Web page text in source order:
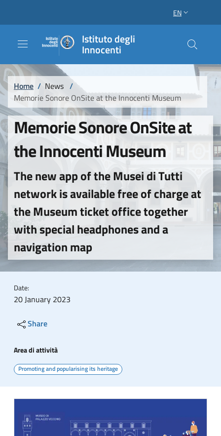
LANGUAGE
EN
Istituto degli
Innocenti
Breadcrumb
Home / News /
Memorie Sonore OnSite at the Innocenti Museum
Memorie Sonore OnSite at
the Innocenti Museum
The new app of the Musei di Tutti
network is available free of charge at
the Museum ticket office together
with special headphones and a
navigation map
Date:
20 January 2023
Share
Area di attività
Promoting and popularising its heritage